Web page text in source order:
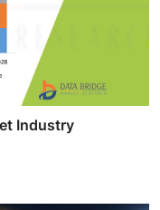
Industry